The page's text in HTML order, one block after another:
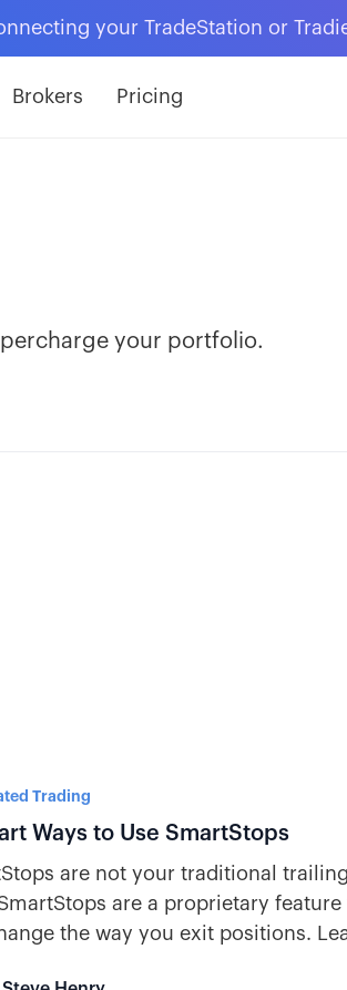
your TradeStation or
Brokers Pricing
your portfolio.
Trading
Ways to Use SmartStops
are not your traditional
are a proprietary feature
the way you exit positions.